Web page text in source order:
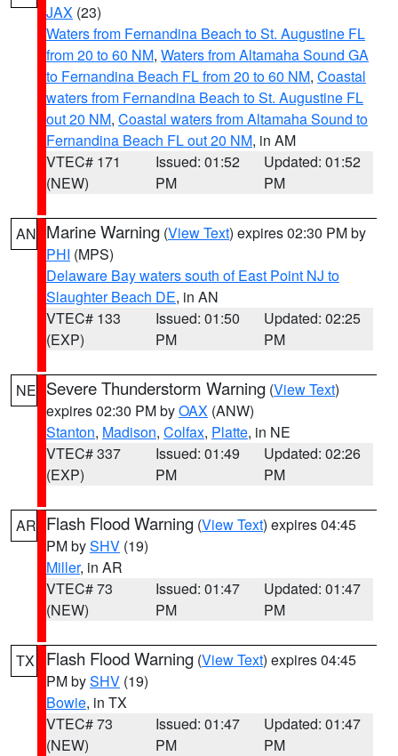
JAX (23)
Waters from Fernandina Beach to St. Augustine FL
from 20 to 60 NM, Waters from Altamaha Sound GA
to Fernandina Beach FL from 20 to 60 NM, Coastal
waters from Fernandina Beach to St. Augustine FL
out 20 NM, Coastal waters from Altamaha Sound to
Fernandina Beach FL out 20 NM, in AM
VTEC# 171
(NEW)
Issued: 01:52
PM
Updated: 01:52
PM
AN Marine Warning (View Text) expires 02:30 PM by
PHI (MPS)
Delaware Bay waters south of East Point NJ to
Slaughter Beach DE, in AN
VTEC# 133
(EXP)
Issued: 01:50
PM
Updated: 02:25
PM
NE Severe Thunderstorm Warning (View Text)
expires 02:30 PM byOAX (ANW)
Stanton, Madison, Colfax, Platte, in NE
VTEC# 337
(EXP)
Issued: 01:49
PM
Updated: 02:26
PM
AR Flash Flood Warning (View Text) expires 04:45
PM bySHV (19)
Miller, in AR
VTEC# 73
(NEW)
Issued: 01:47
PM
Updated: 01:47
PM
TX Flash Flood Warning (View Text) expires 04:45
PM bySHV (19)
Bowie, in TX
VTEC# 73
(NEW)
Issued: 01:47
PM
Updated: 01:47
PM